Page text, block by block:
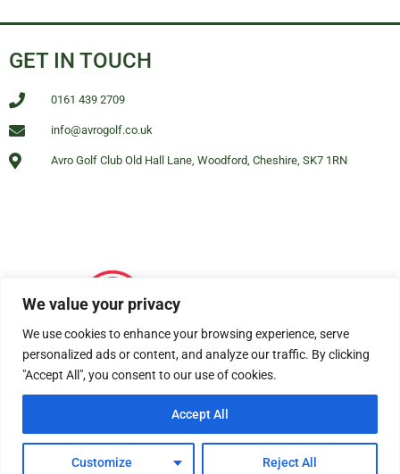
We value your privacy
We use cookies to enhance your browsing experience, serve
personalized ads or content, and analyze our traffic. By clicking
"Accept All", you consent to our use of cookies.
Customize Reject All
Accept All
GET IN TOUCH
0161 439 2709
info@avrogolf.co.uk
Avro Golf Club Old Hall Lane, Woodford, Cheshire, SK7 1RN
© All rights reserved Avro Golf Club Woodford 2025